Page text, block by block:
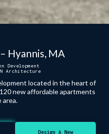
Hyannis, MA
Development
Architecture
located in the heart of
new affordable apartments
area.
Design A New